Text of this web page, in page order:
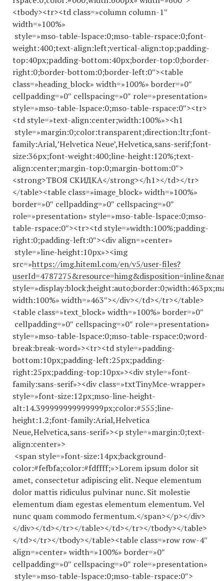
<tbody><tr><td class=»column column-1″
width=»100%»
style=»mso-table-lspace:0;mso-table-rspace:0;font-
weight:400;text-align:left;vertical-align:top;padding-
top:40px;padding-bottom:40px;border-top:0;border-
right:0;border-bottom:0;border-left:0″><table
class=»heading_block» width=»100%» border=»0″
cellpadding=»0″ cellspacing=»0″ role=»presentation»
style=»mso-table-lspace:0;mso-table-rspace:0″><tr>
<td style=»text-align:center;width:100%»><h1
style=»margin:0;color:transparent;direction:ltr;font-
family:Arial,’Helvetica Neue’,Helvetica,sans-serif;font-
size:36px;font-weight:400;line-height:120%;text-
align:center;margin-top:0;margin-bottom:0″>
<strong>ТВОЯ СКИДКА</strong></h1></td></tr>
</table><table class=»image_block» width=»100%»
border=»0″ cellpadding=»0″ cellspacing=»0″
role=»presentation» style=»mso-table-lspace:0;mso-
table-rspace:0″><tr><td style=»width:100%;padding-
right:0;padding-left:0″><div align=»center»
style=»line-height:10px»><img
src=»https://img.hiteml.com/en/v5/user-files?
width:100%» width=»463″></div></td></tr></table>
<table class=»text_block» width=»100%» border=»0″
cellpadding=»0″ cellspacing=»0″ role=»presentation»
style=»mso-table-lspace:0;mso-table-rspace:0;word-
break:break-word»><tr><td style=»padding-
bottom:10px;padding-left:25px;padding-
right:25px;padding-top:10px»><div style=»font-
family:sans-serif»><div class=»txtTinyMce-wrapper»
style=»font-size:12px;mso-line-height-
alt:14.399999999999999px;color:#555;line-
height:1.2;font-family:Arial,Helvetica
Neue,Helvetica,sans-serif»><p style=»margin:0;text-
align:center»>
<span style=»font-size:14px;background-
color:#fefbfa;color:#fdffff;»>Lorem ipsum dolor sit
amet, consectetur adipiscing elit. Neque elementum
dolor mattis ridiculus pulvinar nunc. Sit molestie
elementum diam egestas elementum elementum. Vel
nunc quam commodo fermentum.</span></p></div>
</div></td></tr></table></td></tr></tbody></table>
</td></tr></tbody></table><table class=»row row-4″
align=»center» width=»100%» border=»0″
cellpadding=»0″ cellspacing=»0″ role=»presentation»
style=»mso-table-lspace:0;mso-table-rspace:0″>